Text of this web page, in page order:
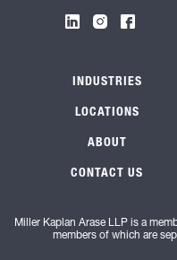
INDUSTRIES
LOCATIONS
ABOUT
CONTACT US
Miller Kaplan Arase LLP is a
members of which are